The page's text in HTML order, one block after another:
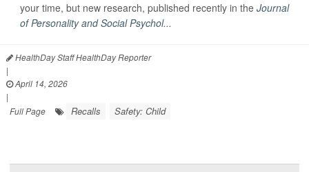
your time, but new research, published recently in the Journal
of Personality and Social Psychol...
HealthDay Staff HealthDay Reporter
|
April 14, 2026
|
Full Page
Recalls Safety: Child